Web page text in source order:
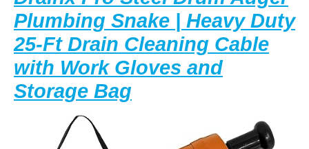
Plumbing Snake | Heavy Duty
25-Ft Drain Cleaning Cable
with Work Gloves and
Storage BagDrainx